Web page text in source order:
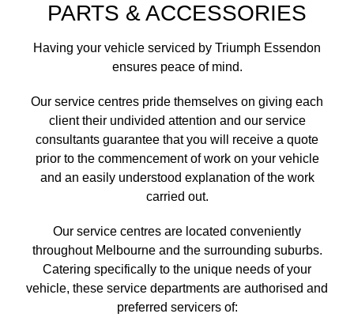
PARTS & ACCESSORIES
Having your vehicle serviced by Triumph Essendon
ensures peace of mind.
Our service centres pride themselves on giving each
client their undivided attention and our service
consultants guarantee that you will receive a quote
prior to the commencement of work on your vehicle
and an easily understood explanation of the work
carried out.
Our service centres are located conveniently
throughout Melbourne and the surrounding suburbs.
Catering specifically to the unique needs of your
vehicle, these service departments are authorised and
preferred servicers of: